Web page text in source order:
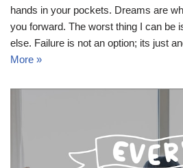
hands in your pockets. Dreams are
you forward. The worst thing I can be
else. Failure is not an option; its just
More »